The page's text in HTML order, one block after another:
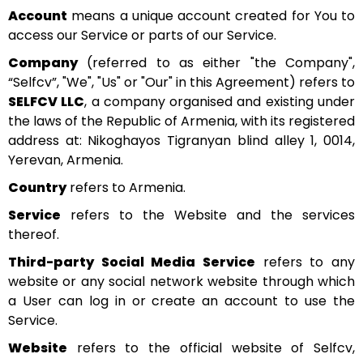
Account means a unique account created for You to
access our Service or parts of our Service.
Company(referred to as either "the Company",
“Selfcv”, "We", "Us" or "Our" in this Agreement) refers to
SELFCV LLC, a company organised and existing under
the laws of the Republic of Armenia, with its registered
address at: Nikoghayos Tigranyan blind alley 1, 0014,
Yerevan, Armenia.
Countryrefers to Armenia.
Service refers to the Website and the services
thereof.
Third-party Social Media Service refers to any
website or any social network website through which
a User can log in or create an account to use the
Service.
Website refers to the official website of Selfcv,